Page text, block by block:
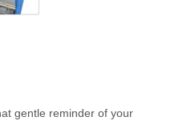
gentle reminder of your